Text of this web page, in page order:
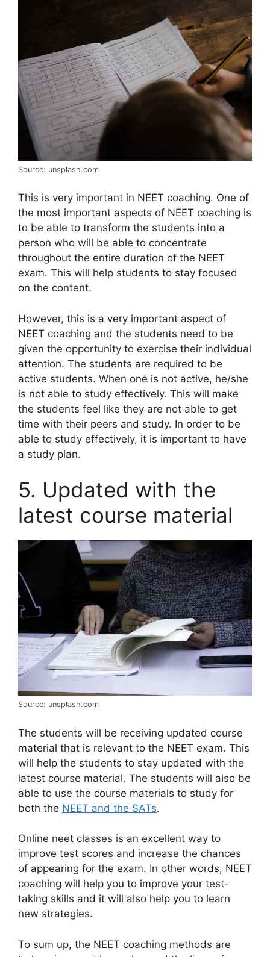
Source: unsplash.com
This is very important in NEET coaching. One of
the most important aspects of NEET coaching is
to be able to transform the students into a
person who will be able to concentrate
throughout the entire duration of the NEET
exam. This will help students to stay focused
on the content.
However, this is a very important aspect of
NEET coaching and the students need to be
given the opportunity to exercise their individual
attention. The students are required to be
active students. When one is not active, he/she
is not able to study effectively. This will make
the students feel like they are not able to get
time with their peers and study. In order to be
able to study effectively, it is important to have
a study plan.
5. Updated with the
latest course material
Source: unsplash.com
The students will be receiving updated course
material that is relevant to the NEET exam. This
will help the students to stay updated with the
latest course material. The students will also be
able to use the course materials to study for
both the NEET and the SATs.
Online neet classes is an excellent way to
improve test scores and increase the chances
of appearing for the exam. In other words, NEET
coaching will help you to improve your test-
taking skills and it will also help you to learn
new strategies.
To sum up, the NEET coaching methods are